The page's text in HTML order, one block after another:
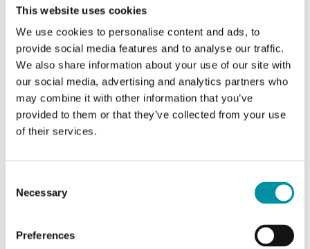
This website uses cookies
We use cookies to personalise content and ads, to
provide social media features and to analyse our traffic.
We also share information about your use of our site with
our social media, advertising and analytics partners who
may combine it with other information that you’ve
provided to them or that they’ve collected from your use
of their services.
Selection
Necessary
Preferences
CTR2000
Electric heating controller
Specifications for Electric heating controller for wall
mounting, 3-phase, 210...415 V